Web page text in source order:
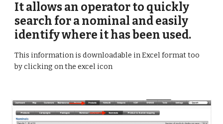
It allows an operator to quickly
search for a nominal and easily
identify where it has been used.
This information is downloadable in Excel format too
by clicking on the excel icon